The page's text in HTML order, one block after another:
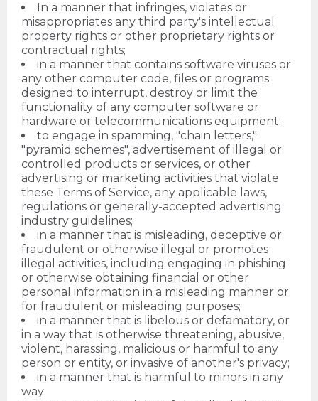
In a manner that infringes, violates or
misappropriates any third party's intellectual
property rights or other proprietary rights or
contractual rights;
in a manner that contains software viruses or
any other computer code, files or programs
designed to interrupt, destroy or limit the
functionality of any computer software or
hardware or telecommunications equipment;
to engage in spamming, "chain letters,"
"pyramid schemes", advertisement of illegal or
controlled products or services, or other
advertising or marketing activities that violate
these Terms of Service, any applicable laws,
regulations or generally-accepted advertising
industry guidelines;
in a manner that is misleading, deceptive or
fraudulent or otherwise illegal or promotes
illegal activities, including engaging in phishing
or otherwise obtaining financial or other
personal information in a misleading manner or
for fraudulent or misleading purposes;
in a manner that is libelous or defamatory, or
in a way that is otherwise threatening, abusive,
violent, harassing, malicious or harmful to any
person or entity, or invasive of another's privacy;
in a manner that is harmful to minors in any
way;